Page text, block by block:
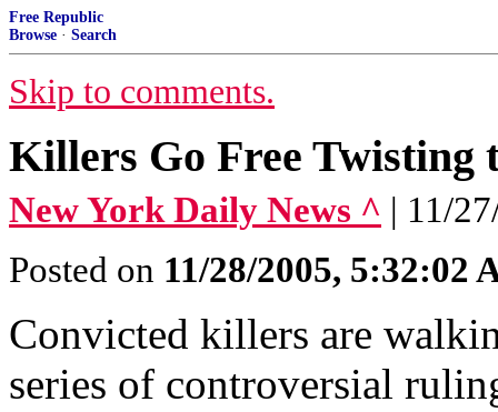
Free Republic
Browse · Search
Skip to comments.
Killers Go Free Twisting
New York Daily News ^ | 11/
Posted on 11/28/2005, 5:32:02
Convicted killers are
series of controversial